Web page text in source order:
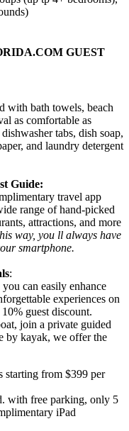
GUEST
with bath towels, beach
as comfortable as
tabs, dish soap,
and laundry detergent
Guide️:
travel app
range of hand-picked
attractions, and more
way, you ll always have
smartphone.
:
can easily enhance
experiences on
guest discount.
join a private guided
by kayak, we offer the
starting from $399 per
with free parking, only 5
iPad